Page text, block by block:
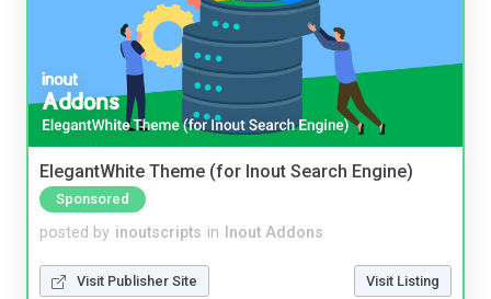
ElegantWhite Theme (for Inout Search Engine)
Sponsored
posted by inoutscripts in Inout Addons
Visit Publisher Site Visit Listing